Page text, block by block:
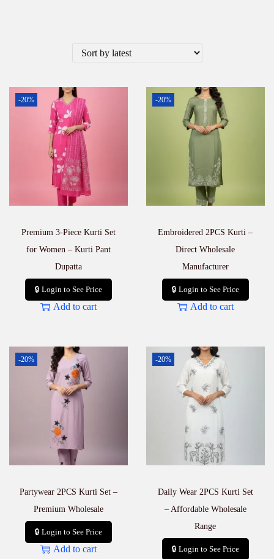
-20%
Premium 3-Piece Kurti Set
for Women – Kurti Pant
Dupatta
🔒 Login to See Price
Add to cart
-20%
Embroidered 2PCS Kurti –
Direct Wholesale
Manufacturer
🔒 Login to See Price
Add to cart
-20%
Partywear 2PCS Kurti Set –
Premium Wholesale
🔒 Login to See Price
Add to cart
-20%
Daily Wear 2PCS Kurti Set
– Affordable Wholesale
Range
🔒 Login to See Price